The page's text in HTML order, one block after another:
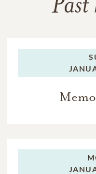
Past